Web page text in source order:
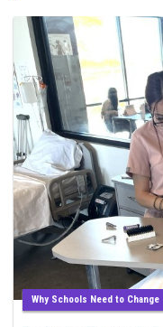
Why Schools Need to Change